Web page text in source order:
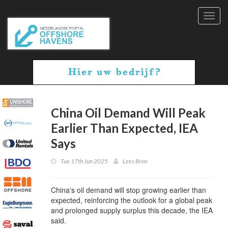
China Oil Demand Will Peak
Earlier Than Expected, IEA
Says
Tue 17th Jun 2025 Lees Bron
China's oil demand will stop growing earlier than
expected, reinforcing the outlook for a global peak
and prolonged supply surplus this decade, the IEA
said.